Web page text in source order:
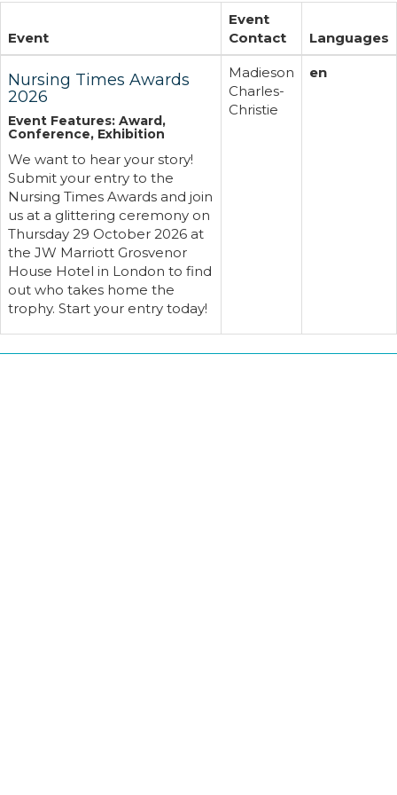
Event
Event
Contact
Languages
Nursing Times Awards
2026
Event Features: Award,
Conference, Exhibition
We want to hear your story!
Submit your entry to the
Nursing Times Awards and join
us at a glittering ceremony on
Thursday 29 October 2026 at
the JW Marriott Grosvenor
House Hotel in London to find
out who takes home the
trophy. Start your entry today!
Madieson
Charles-
Christie
en